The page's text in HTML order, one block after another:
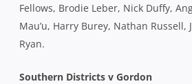
Fellows, Brodie Leber, Nick Duffy,
Mau’u, Harry Burey, Nathan Russell,
Ryan.
Southern Districts v Gordon